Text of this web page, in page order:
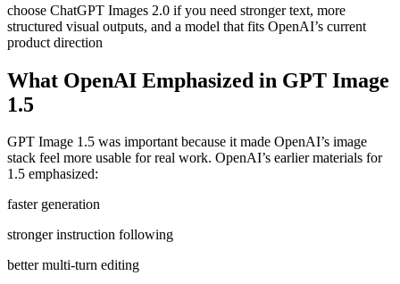
choose ChatGPT Images 2.0 if you need stronger text, more
structured visual outputs, and a model that fits OpenAI’s current
product direction
What OpenAI Emphasized in GPT Image
1.5
GPT Image 1.5 was important because it made OpenAI’s image
stack feel more usable for real work. OpenAI’s earlier materials for
1.5 emphasized:
faster generation
stronger instruction following
better multi-turn editing